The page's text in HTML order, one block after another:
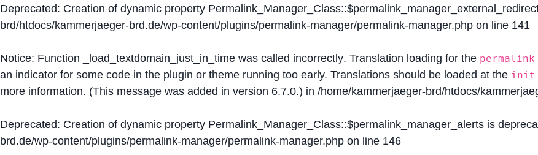
Deprecated: Creation of dynamic property
brd/htdocs/kammerjaeger-brd.de/wp-content/plugins/permalink-manager/permalink-manager.php on line 141
Notice: Function _load_textdomain_just_in_time was called incorrectly. Translation loading for the
an indicator for some code in the plugin or theme running too early. Translations should be loaded at the init
more information. (This message was added in version 6.7.0.) in /home/kammerjaeger-brd/htdocs/
Deprecated: Creation of dynamic property Permalink_Manager_Class::$permalink_manager_alerts is
brd.de/wp-content/plugins/permalink-manager/permalink-manager.php on line 146